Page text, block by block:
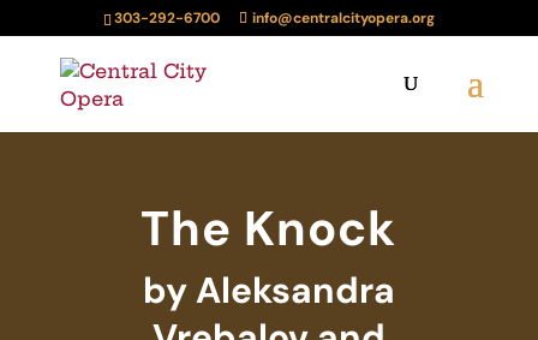
303-292-6700 info@centralcityopera.org
The Knock
by Aleksandra